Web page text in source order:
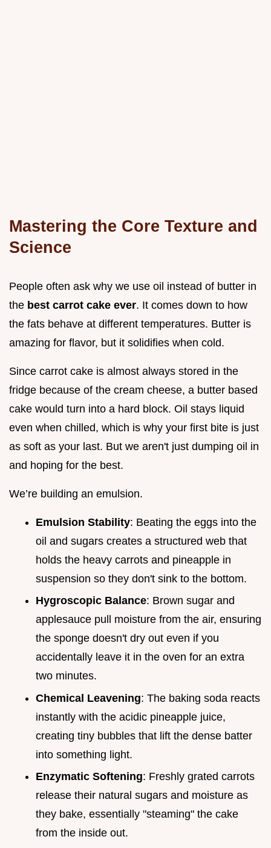
Mastering the Core Texture and
Science
People often ask why we use oil instead of butter in
the best carrot cake ever. It comes down to how
the fats behave at different temperatures. Butter is
amazing for flavor, but it solidifies when cold.
Since carrot cake is almost always stored in the
fridge because of the cream cheese, a butter based
cake would turn into a hard block. Oil stays liquid
even when chilled, which is why your first bite is just
as soft as your last. But we aren't just dumping oil in
and hoping for the best.
We’re building an emulsion.
Emulsion Stability: Beating the eggs into the
oil and sugars creates a structured web that
holds the heavy carrots and pineapple in
suspension so they don't sink to the bottom.
Hygroscopic Balance: Brown sugar and
applesauce pull moisture from the air, ensuring
the sponge doesn't dry out even if you
accidentally leave it in the oven for an extra
two minutes.
Chemical Leavening: The baking soda reacts
instantly with the acidic pineapple juice,
creating tiny bubbles that lift the dense batter
into something light.
Enzymatic Softening: Freshly grated carrots
release their natural sugars and moisture as
they bake, essentially "steaming" the cake
from the inside out.